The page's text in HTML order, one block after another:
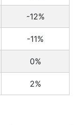
-12%
-11%
0%
2%